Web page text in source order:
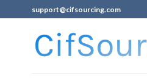
support@cifsourcing.com